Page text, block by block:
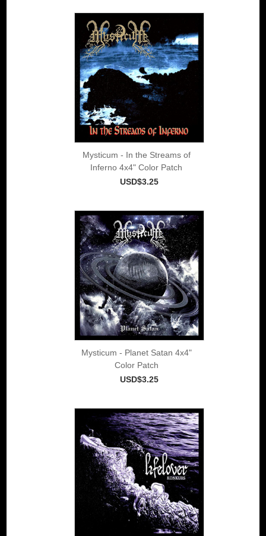
Mysticum - In the Streams of
Inferno 4x4" Color Patch
USD$3.25
Mysticum - Planet Satan 4x4"
Color Patch
USD$3.25